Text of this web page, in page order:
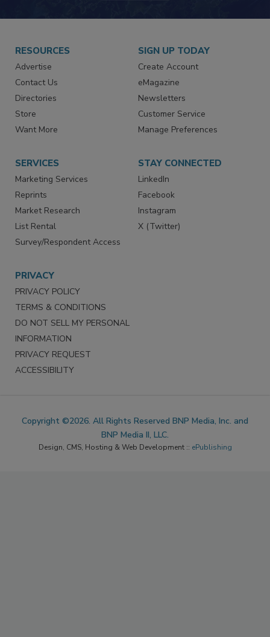
RESOURCES
Advertise
Contact Us
Directories
Store
Want More
SIGN UP TODAY
Create Account
eMagazine
Newsletters
Customer Service
Manage Preferences
SERVICES
Marketing Services
Reprints
Market Research
List Rental
Survey/Respondent Access
STAY CONNECTED
LinkedIn
Facebook
Instagram
X (Twitter)
PRIVACY
PRIVACY POLICY
TERMS & CONDITIONS
DO NOT SELL MY PERSONAL
INFORMATION
PRIVACY REQUEST
ACCESSIBILITY
Copyright ©2026. All Rights Reserved BNP Media, Inc. and
BNP Media II, LLC.
Design, CMS, Hosting & Web Development :: ePublishing